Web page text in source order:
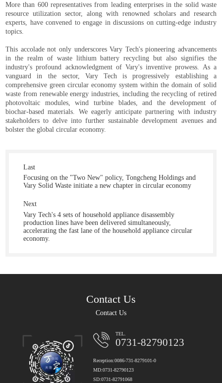
More than 600 representatives from leading enterprises in the solid waste
resource utilization sector, along with renowned scholars and research
experts, have convened to engage in discussions on cutting-edge industry
topics.
This accolade not only underscores Vary Tech's pioneering advancements
in the realm of waste lithium battery recycling but also signifies the
industry's profound acknowledgment of Vary's inventive prowess. As a
vanguard in the sector, Vary Tech is progressively establishing a
comprehensive green circular economy system within the domain of solid
waste from renewable energy industries, including the recycling of retired
photovoltaic modules, wind turbine blades, and the development of
biochar-based materials. We eagerly anticipate partnering with industry
stakeholders to delve into further sustainable development avenues and
bolster the global circular economy.
Last
Focusing on the "Two New" policy, Tongcheng Holdings and
Vary Solid Waste initiate a new chapter in circular economy
Next
Vary Tech's 4 sets of household appliance disassembly
production lines have been delivered simultaneously,
accelerating the fast lane of the household appliance circular
economy.
Contact Us
Contact Us
TEL.
0731-82790123
Reception:0086-731-8279101-0
MD:0731-82790123
SD:0731-82791068